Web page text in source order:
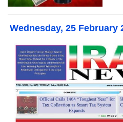
Wednesday, 25 February